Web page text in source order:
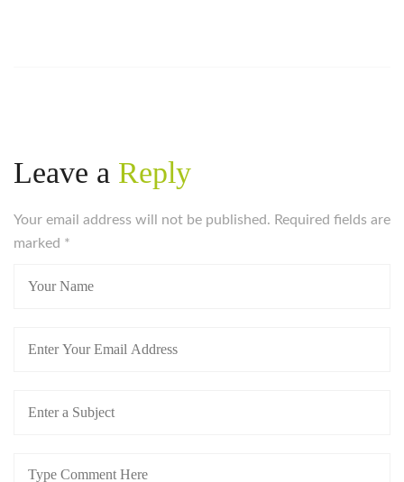
Leave a Reply
Your email address will not be published. Required fields are
marked *